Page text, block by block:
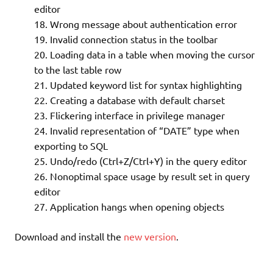
editor
Wrong message about authentication error
Invalid connection status in the toolbar
Loading data in a table when moving the cursor
to the last table row
Updated keyword list for syntax highlighting
Creating a database with default charset
Flickering interface in privilege manager
Invalid representation of “DATE” type when
exporting to SQL
Undo/redo (Ctrl+Z/Ctrl+Y) in the query editor
Nonoptimal space usage by result set in query
editor
Application hangs when opening objects
Download and install the new version